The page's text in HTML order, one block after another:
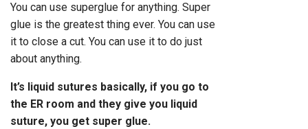
You can use superglue for anything. Super
glue is the greatest thing ever. You can use
it to close a cut. You can use it to do just
about anything.
It’s liquid sutures basically, if you go to
the ER room and they give you liquid
suture, you get super glue.